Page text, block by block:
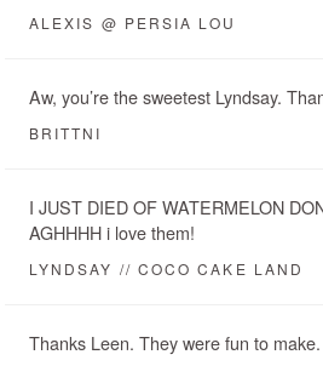
ALEXIS @ PERSIA LOU
Aw, you’re the sweetest Lyndsay.
BRITTNI
I JUST DIED OF WATERMELON
AGHHHH i love them!
LYNDSAY // COCO CAKE LAND
Thanks Leen. They were fun to make.